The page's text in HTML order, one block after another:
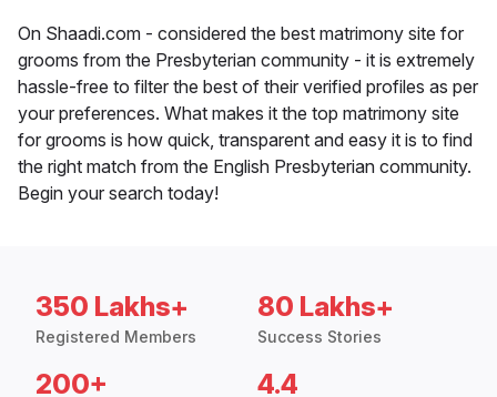
On Shaadi.com - considered the best matrimony site for
grooms from the Presbyterian community - it is extremely
hassle-free to filter the best of their verified profiles as per
your preferences. What makes it the top matrimony site
for grooms is how quick, transparent and easy it is to find
the right match from the English Presbyterian community.
Begin your search today!
350 Lakhs+
Registered Members
80 Lakhs+
Success Stories
200+ 4.4